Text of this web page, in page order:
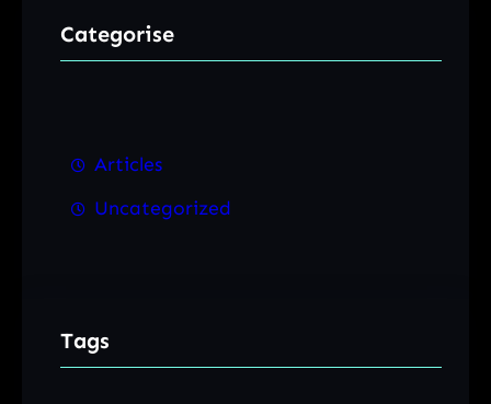
Categorise
Articles
Uncategorized
Tags